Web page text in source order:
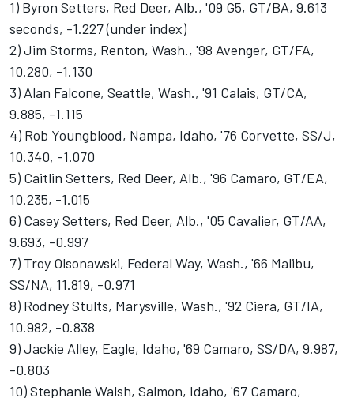
1) Byron Setters, Red Deer, Alb., '09 G5, GT/BA, 9.613
seconds, -1.227 (under index)
2) Jim Storms, Renton, Wash., '98 Avenger, GT/FA,
10.280, -1.130
3) Alan Falcone, Seattle, Wash., '91 Calais, GT/CA,
9.885, -1.115
4) Rob Youngblood, Nampa, Idaho, '76 Corvette, SS/J,
10.340, -1.070
5) Caitlin Setters, Red Deer, Alb., '96 Camaro, GT/EA,
10.235, -1.015
6) Casey Setters, Red Deer, Alb., '05 Cavalier, GT/AA,
9.693, -0.997
7) Troy Olsonawski, Federal Way, Wash., '66 Malibu,
SS/NA, 11.819, -0.971
8) Rodney Stults, Marysville, Wash., '92 Ciera, GT/IA,
10.982, -0.838
9) Jackie Alley, Eagle, Idaho, '69 Camaro, SS/DA, 9.987,
-0.803
10) Stephanie Walsh, Salmon, Idaho, '67 Camaro,